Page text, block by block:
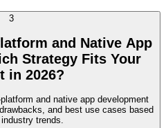
3
and Native App
Strategy Fits Your
in 2026?
and native app development
and best use cases based
trends.